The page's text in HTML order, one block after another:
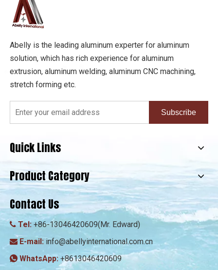
Abelly is the leading aluminum experter for aluminum
solution, which has rich experience for aluminum
extrusion, aluminum welding, aluminum CNC machining,
stretch forming etc.
Subscribe
Quick Links
Product Category
Contact Us
 Tel: +86-13046420609(Mr. Edward)
 E-mail: info@abellyinternational.com.cn
 WhatsApp: +8613046420609